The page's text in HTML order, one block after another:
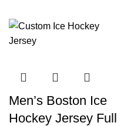
Men’s Boston Ice
Hockey Jersey Full